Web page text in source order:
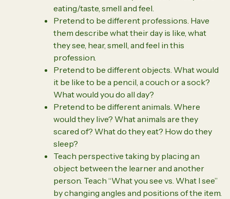
eating/taste, smell and feel.
Pretend to be different professions. Have
them describe what their day is like, what
they see, hear, smell, and feel in this
profession.
Pretend to be different objects. What would
it be like to be a pencil, a couch or a sock?
What would you do all day?
Pretend to be different animals. Where
would they live? What animals are they
scared of? What do they eat? How do they
sleep?
Teach perspective taking by placing an
object between the learner and another
person. Teach “What you see vs. What I see”
by changing angles and positions of the item.